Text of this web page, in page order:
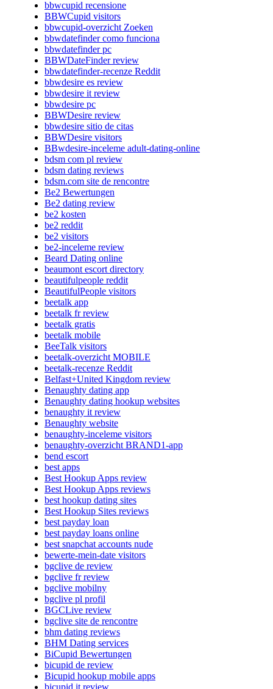
bbwcupid recensione
BBWCupid visitors
bbwcupid-overzicht Zoeken
bbwdatefinder como funciona
bbwdatefinder pc
BBWDateFinder review
bbwdatefinder-recenze Reddit
bbwdesire es review
bbwdesire it review
bbwdesire pc
BBWDesire review
bbwdesire sitio de citas
BBWDesire visitors
BBwdesire-inceleme adult-dating-online
bdsm com pl review
bdsm dating reviews
bdsm.com site de rencontre
Be2 Bewertungen
Be2 dating review
be2 kosten
be2 reddit
be2 visitors
be2-inceleme review
Beard Dating online
beaumont escort directory
beautifulpeople reddit
BeautifulPeople visitors
beetalk app
beetalk fr review
beetalk gratis
beetalk mobile
BeeTalk visitors
beetalk-overzicht MOBILE
beetalk-recenze Reddit
Belfast+United Kingdom review
Benaughty dating app
Benaughty dating hookup websites
benaughty it review
Benaughty website
benaughty-inceleme visitors
benaughty-overzicht BRAND1-app
bend escort
best apps
Best Hookup Apps review
Best Hookup Apps reviews
best hookup dating sites
Best Hookup Sites reviews
best payday loan
best payday loans online
best snapchat accounts nude
bewerte-mein-date visitors
bgclive de review
bgclive fr review
bgclive mobilny
bgclive pl profil
BGCLive review
bgclive site de rencontre
bhm dating reviews
BHM Dating services
BiCupid Bewertungen
bicupid de review
Bicupid hookup mobile apps
bicupid it review